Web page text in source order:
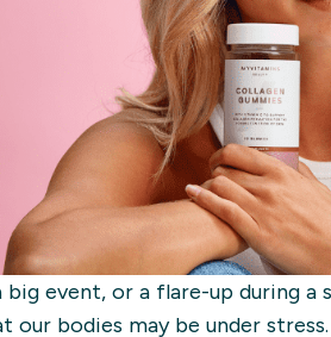
event, or a flare-up during a
our bodies may be under stress.